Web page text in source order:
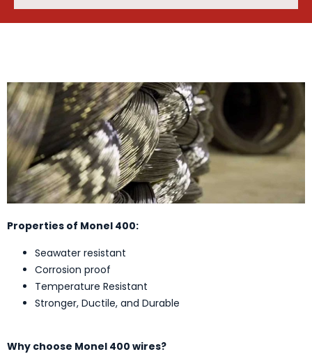
Properties of Monel 400:
Seawater resistant
Corrosion proof
Temperature Resistant
Stronger, Ductile, and Durable
Why choose Monel 400 wires?